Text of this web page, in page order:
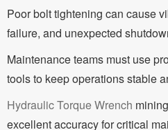
Poor bolt tightening can cause
failure, and unexpected
Maintenance teams must use
tools to keep operations stable
Hydraulic Torque Wrench mining
excellent accuracy for critical